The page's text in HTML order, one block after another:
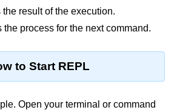
the result of the execution.
the process for the next command.
to Start REPL
Open your terminal or command